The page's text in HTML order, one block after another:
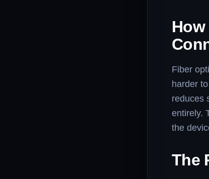
Fiber
harder
reduces
entirely.
the
The